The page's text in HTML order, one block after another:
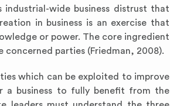
wide business distrust that
in business is an exercise that
or power. The core ingredient
parties (Friedman, 2008).
which can be exploited to improve
a business to fully benefit from the